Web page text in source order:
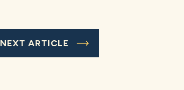
NEXT ARTICLE